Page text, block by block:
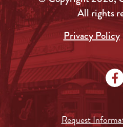
All rights
Privacy Policy
Request